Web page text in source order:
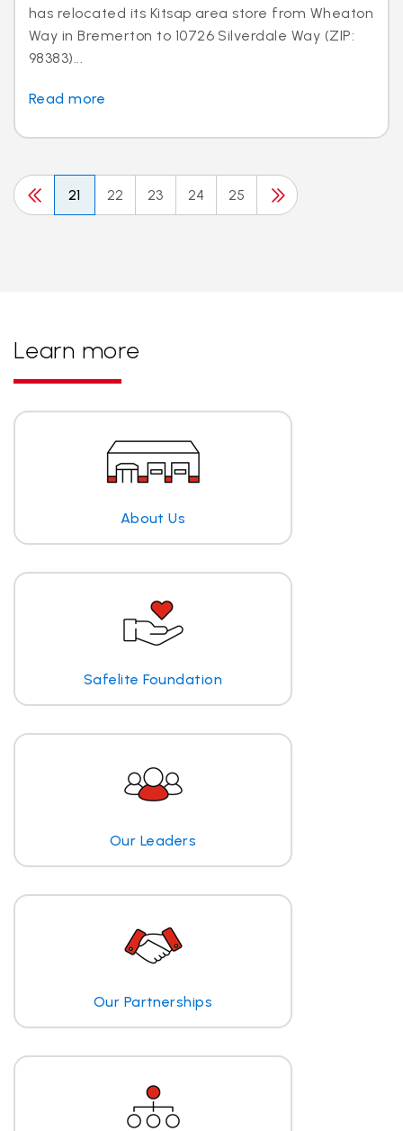
has relocated its Kitsap area store from Wheaton
Way in Bremerton to 10726 Silverdale Way (ZIP:
98383)...
Read more
21 22 23 24 25
Learn more
About Us
Safelite Foundation
Our Leaders
Our Partnerships